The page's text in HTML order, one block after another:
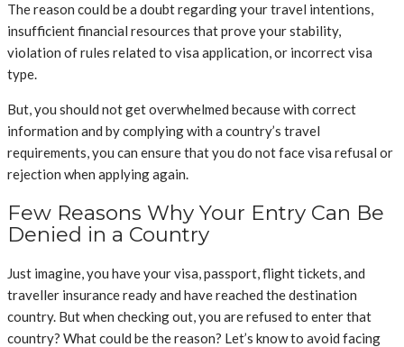
The reason could be a doubt regarding your travel intentions,
insufficient financial resources that prove your stability,
violation of rules related to visa application, or incorrect visa
type.
But, you should not get overwhelmed because with correct
information and by complying with a country’s travel
requirements, you can ensure that you do not face visa refusal or
rejection when applying again.
Few Reasons Why Your Entry Can Be
Denied in a Country
Just imagine, you have your visa, passport, flight tickets, and
traveller insurance ready and have reached the destination
country. But when checking out, you are refused to enter that
country? What could be the reason? Let’s know to avoid facing